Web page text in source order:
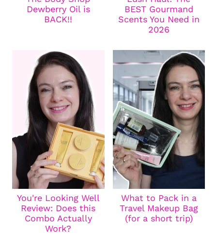
Dewberry Oil is
BACK!!
BEST Gourmand
Scents You Need in
2026
You're Looking Well
Review: Does this
Combo Actually
Work?
What to Pack in a
Travel Makeup Bag
(for a short trip)